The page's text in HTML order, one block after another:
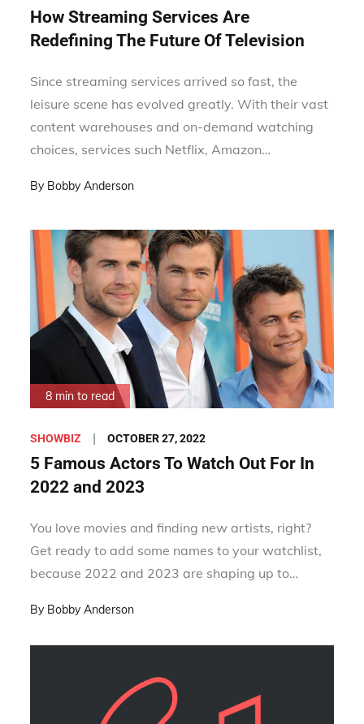
on
How Streaming Services Are
Redefining The Future Of Television
Since streaming services arrived so fast, the
leisure scene has evolved greatly. With their vast
content warehouses and on-demand watching
choices, services such Netflix, Amazon…
By Bobby Anderson
8 min to read
SHOWBIZ
Posted
on
OCTOBER 27, 2022
5 Famous Actors To Watch Out For In
2022 and 2023
You love movies and finding new artists, right?
Get ready to add some names to your watchlist,
because 2022 and 2023 are shaping up to…
By Bobby Anderson